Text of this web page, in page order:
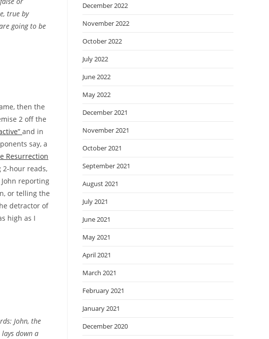
true by
going to be
then the
2 off the
and in
say, a
Resurrection
2-hour reads,
reporting
or telling the
detractor of
high as I
John, the
down a
December 2022
November 2022
October 2022
July 2022
June 2022
May 2022
December 2021
November 2021
October 2021
September 2021
August 2021
July 2021
June 2021
May 2021
April 2021
March 2021
February 2021
January 2021
December 2020